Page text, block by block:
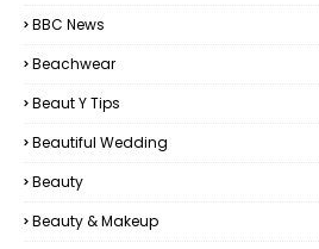
BBC News
Beachwear
Beaut Y Tips
Beautiful Wedding
Beauty
Beauty & Makeup